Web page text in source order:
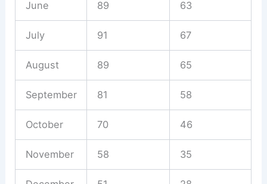
June 89 63
July 91 67
August 89 65
September 81 58
October 70 46
November 58 35